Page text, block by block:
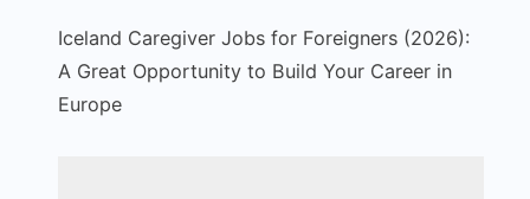
Iceland Caregiver Jobs for Foreigners (2026):
A Great Opportunity to Build Your Career in
Europe